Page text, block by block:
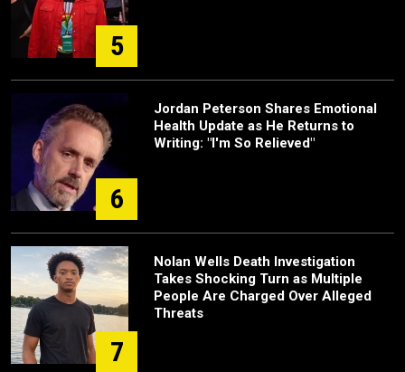
5
6
Jordan Peterson Shares Emotional
Health Update as He Returns to
Writing: "I'm So Relieved"
7
Nolan Wells Death Investigation
Takes Shocking Turn as Multiple
People Are Charged Over Alleged
Threats